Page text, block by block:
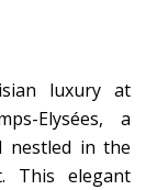
luxury at
Elysées, a
nestled in the
This elegant